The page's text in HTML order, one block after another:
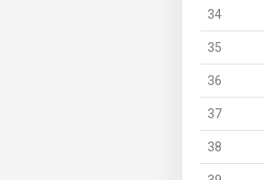
34
35
36
37
38